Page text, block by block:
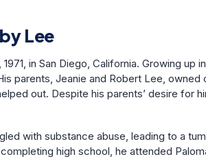
Lee
in San Diego, California. Growing
parents, Jeanie and Robert Lee,
out. Despite his parents’ desire for
with substance abuse, leading to a
high school, he attended